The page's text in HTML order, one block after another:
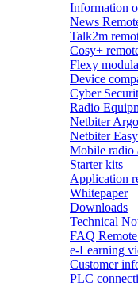
Information
News
Talk2m
Cosy+
Flexy
Device
Cyber
Radio
Netbiter
Netbiter
Mobile radio
Starter kits
Application
Whitepaper
Downloads
Technical
FAQ
e-Learning
Customer
PLC